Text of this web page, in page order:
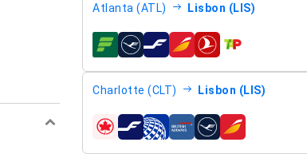
Atlanta (ATL) Lisbon (LIS)
airlines
Charlotte (CLT) Lisbon (LIS)
airlines